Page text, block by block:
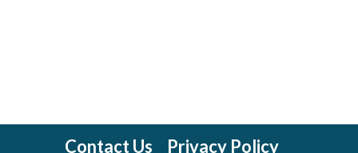
Contact Us Privacy Policy